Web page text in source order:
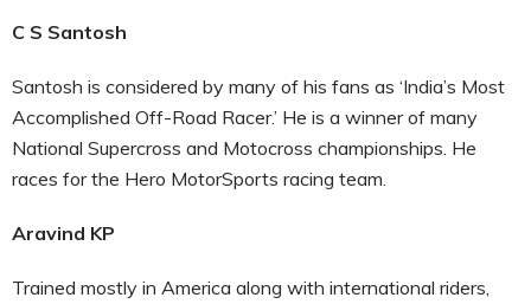
C S Santosh
Santosh is considered by many of his fans as ‘India’s Most
Accomplished Off-Road Racer.’ He is a winner of many
National Supercross and Motocross championships. He
races for the Hero MotorSports racing team.
Aravind KP
Trained mostly in America along with international riders,